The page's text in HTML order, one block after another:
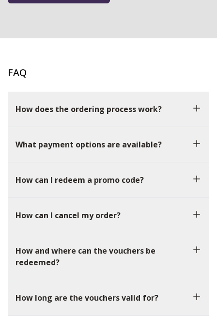
FAQ
How does the ordering process work?
What payment options are available?
How can I redeem a promo code?
How can I cancel my order?
How and where can the vouchers be
redeemed?
How long are the vouchers valid for?